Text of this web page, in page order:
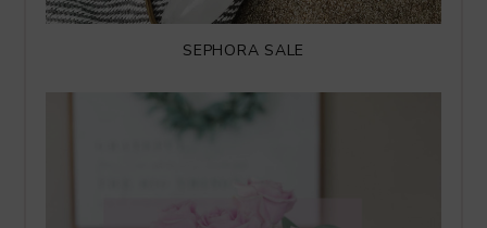
SEPHORA SALE